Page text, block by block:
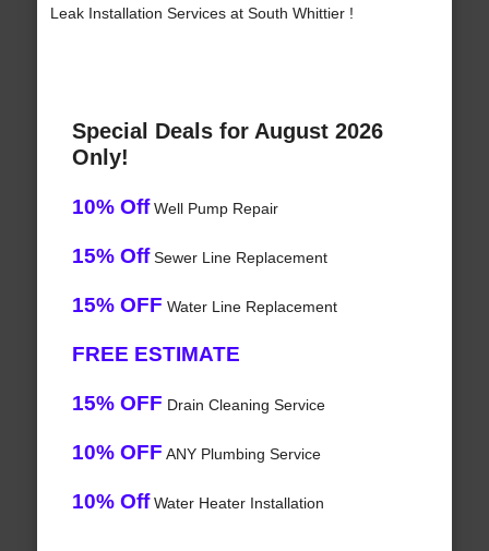
Leak Installation Services at South Whittier !
Special Deals for August 2026
Only!
10% OffWell Pump Repair
15% OffSewer Line Replacement
15% OFF Water Line Replacement
FREE ESTIMATE
15% OFF Drain Cleaning Service
10% OFF ANY Plumbing Service
10% OffWater Heater Installation